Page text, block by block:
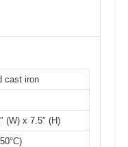
cast iron
(W) x 7.5″ (H)